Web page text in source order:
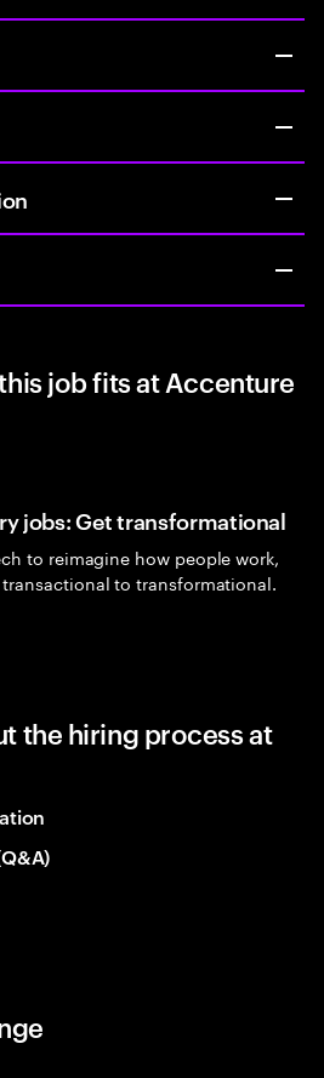
job fits at Accenture
jobs: Get transformational
to reimagine how people work,
to transformational.
the hiring process at